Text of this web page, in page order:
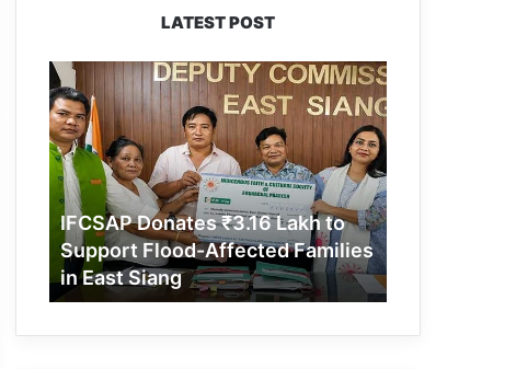
LATEST POST
IFCSAP
Donates
₹3.16
Lakh
to
Support
Flood-
Affected
Families
in
East
IFCSAP Donates ₹3.16 Lakh to
Support Flood-Affected Families
in East Siang